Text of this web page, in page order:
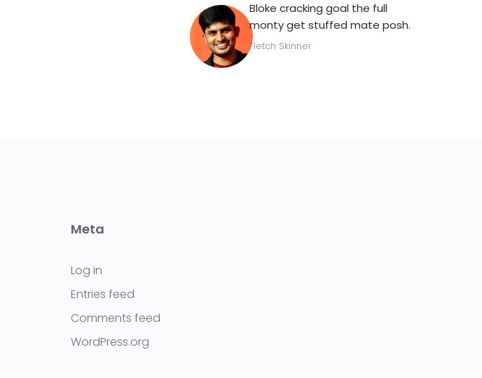
Bloke cracking goal the full
monty get stuffed mate posh.
Fletch Skinner
Meta
Log in
Entries feed
Comments feed
WordPress.org